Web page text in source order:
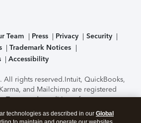
Team Press Privacy
Security
Trademark Notices
Accessibility
All rights reserved.Intuit, QuickBooks,
and Mailchimp are registered
Terms and conditions, features,
options subject to change
Certification of the TurboTax Online
technologies as described in our Global